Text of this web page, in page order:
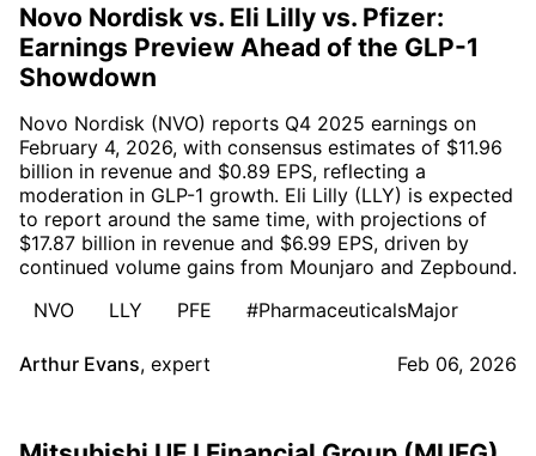
Novo Nordisk vs. Eli Lilly vs. Pfizer:
Earnings Preview Ahead of the GLP-1
Showdown
Novo Nordisk (NVO) reports Q4 2025 earnings on
February 4, 2026, with consensus estimates of $11.96
billion in revenue and $0.89 EPS, reflecting a
moderation in GLP-1 growth. Eli Lilly (LLY) is expected
to report around the same time, with projections of
$17.87 billion in revenue and $6.99 EPS, driven by
continued volume gains from Mounjaro and Zepbound.
NVO
LLY PFE #PharmaceuticalsMajor
Arthur Evans, expert Feb 06, 2026